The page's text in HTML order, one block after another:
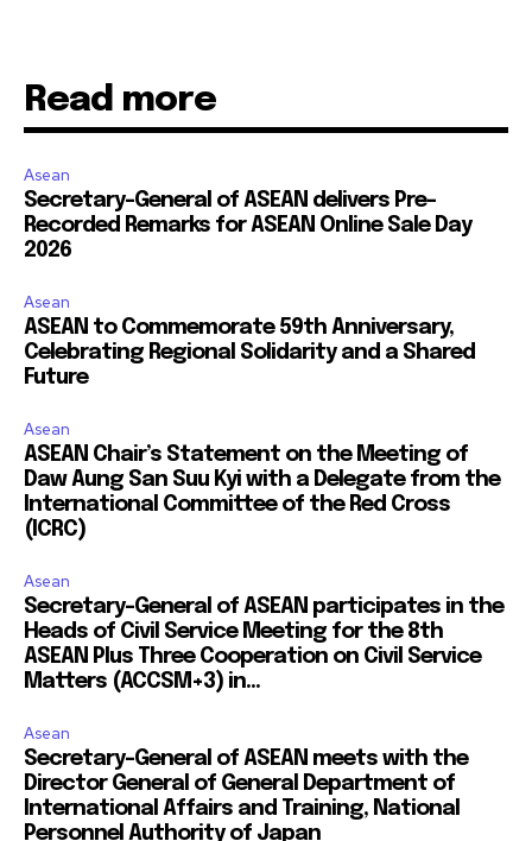
Read more
Asean
Secretary-General of ASEAN delivers Pre-
Recorded Remarks for ASEAN Online Sale Day
2026
Asean
ASEAN to Commemorate 59th Anniversary,
Celebrating Regional Solidarity and a Shared
Future
Asean
ASEAN Chair’s Statement on the Meeting of
Daw Aung San Suu Kyi with a Delegate from the
International Committee of the Red Cross
(ICRC)
Asean
Secretary-General of ASEAN participates in the
Heads of Civil Service Meeting for the 8th
ASEAN Plus Three Cooperation on Civil Service
Matters (ACCSM+3) in...
Asean
Secretary-General of ASEAN meets with the
Director General of General Department of
International Affairs and Training, National
Personnel Authority of Japan